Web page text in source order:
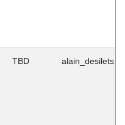
TBD alain_desilets